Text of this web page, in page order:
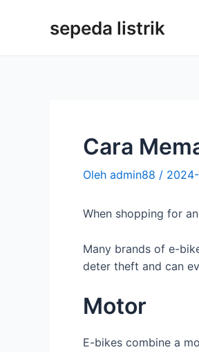
sepeda listrik
Cara
Oleh admin88 /
When shopping for
Many brands of e-
deter theft and can
Motor
E-bikes combine a